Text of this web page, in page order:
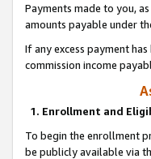
Payments made to you,
amounts payable under
If any excess payment
commission income
1. Enrollment and
To begin the enrollment
be publicly available via